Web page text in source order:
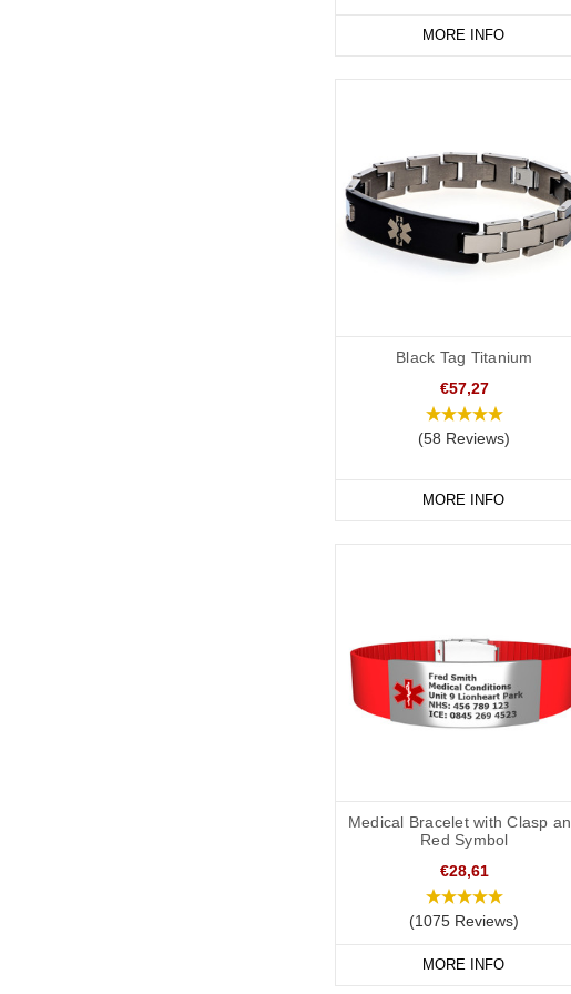
Note that there is no
It’s also important that medical
internationally recognised
and healing in ancient Greek
information symbol" in 1964.
Communication of Patient's
In an emergency where the
patient’s wishes. The inclusion
A medical alert ID can provide
and respected by all members
Considerations Before
Please note, that these bands
medical or legal professional to
MORE INFO
Black Tag Titanium
€57,27
(58 Reviews)
MORE INFO
Medical Bracelet with Clasp
Red Symbol
€28,61
(1075 Reviews)
MORE INFO